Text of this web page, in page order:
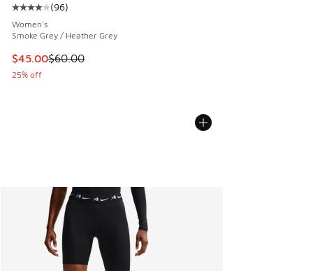
Average customer rating - [4 out of 5 stars], 96 reviews
(96)
Women's
Smoke Grey / Heather Grey
This item is on sale. Price dropped from $60.00 to $45.00
$45.00$60.00
25% off